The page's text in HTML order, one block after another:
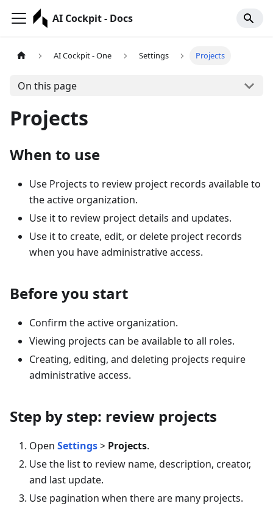
AI Cockpit - Docs
AI Cockpit - One Settings Projects
On this page
Projects
When to use
Use Projects to review project records available to
the active organization.
Use it to review project details and updates.
Use it to create, edit, or delete project records
when you have administrative access.
Before you start
Confirm the active organization.
Viewing projects can be available to all roles.
Creating, editing, and deleting projects require
administrative access.
Step by step: review projects
Open Settings> Projects.
Use the list to review name, description, creator,
and last update.
Use pagination when there are many projects.